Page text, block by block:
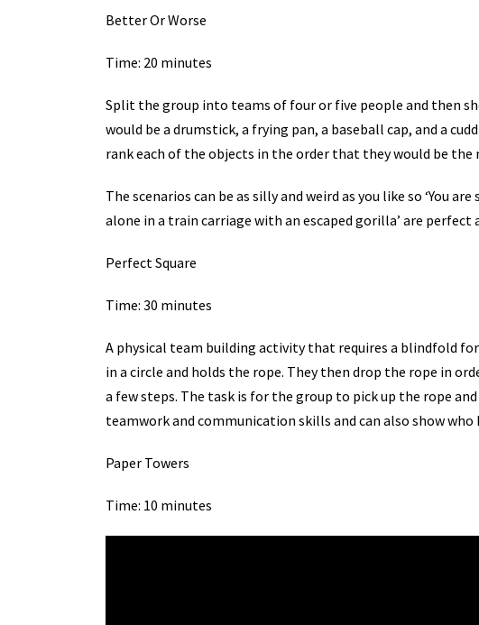
Better Or Worse
Time: 20 minutes
Split the group into teams of four or five people and then
would be a drumstick, a frying pan, a baseball cap, and a
rank each of the objects in the order that they would be the
The scenarios can be as silly and weird as you like so ‘You
alone in a train carriage with an escaped gorilla’ are
Perfect Square
Time: 30 minutes
A physical team building activity that requires a blindfold
in a circle and holds the rope. They then drop the rope in
a few steps. The task is for the group to pick up the rope
teamwork and communication skills and can also show who
Paper Towers
Time: 10 minutes